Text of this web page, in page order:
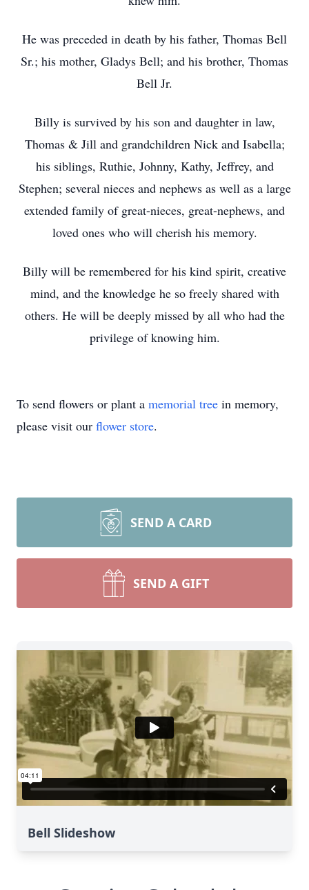
He was preceded in death by his father, Thomas Bell
Sr.; his mother, Gladys Bell; and his brother, Thomas
Bell Jr.
Billy is survived by his son and daughter in law,
Thomas & Jill and grandchildren Nick and Isabella;
his siblings, Ruthie, Johnny, Kathy, Jeffrey, and
Stephen; several nieces and nephews as well as a large
extended family of great-nieces, great-nephews, and
loved ones who will cherish his memory.
Billy will be remembered for his kind spirit, creative
mind, and the knowledge he so freely shared with
others. He will be deeply missed by all who had the
privilege of knowing him.
To send flowers or plant a memorial tree in memory,
please visit our flower store.
SEND A CARD
SEND A GIFT
Bell Slideshow